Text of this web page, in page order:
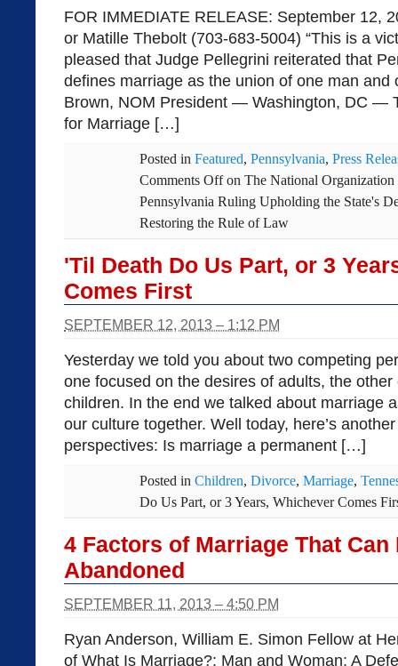
FOR IMMEDIATE RELEASE: September 12,
or Matille Thebolt (703-683-5004) “This is a
pleased that Judge Pellegrini reiterated that
defines marriage as the union of one man
Brown, NOM President — Washington, DC —
for Marriage […]
Posted in Featured, Pennsylvania, Press
Comments Offon The National
Pennsylvania Ruling Upholding the State's
Restoring the Rule of Law
'Til Death Do Us Part, or 3
Comes First
SEPTEMBER 12, 2013 – 1:12 PM
Yesterday we told you about two competing
one focused on the desires of adults, the
children. In the end we talked about marriage
our culture together. Well today, here’s
perspectives: Is marriage a permanent […]
Posted in Children, Divorce, Marriage,
Do Us Part, or 3 Years, Whichever Comes
4 Factors of Marriage That Can
Abandoned
SEPTEMBER 11, 2013 – 4:50 PM
Ryan Anderson, William E. Simon Fellow at
of What Is Marriage?: Man and Woman: A